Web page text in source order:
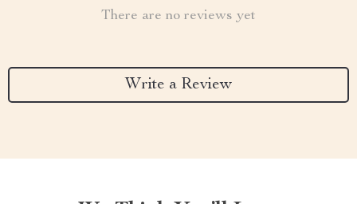
There are no reviews yet
Write a Review